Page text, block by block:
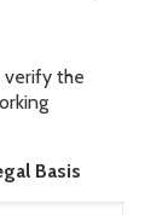
verify the
Basis